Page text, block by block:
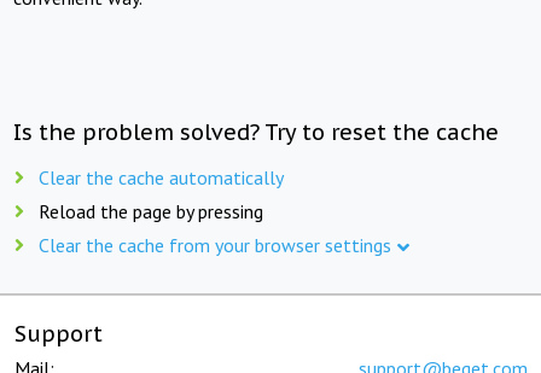
Is the problem solved? Try to reset the cache
Clear the cache automatically
Reload the page by pressing
Clear the cache from your browser settings
Support
Mail: support@beget.com